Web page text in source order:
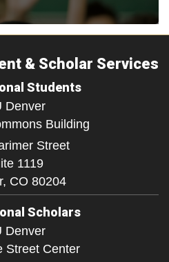
& Scholar Services
Students
Denver
Building
Street
1119
CO 80204
Scholars
Denver
Street Center